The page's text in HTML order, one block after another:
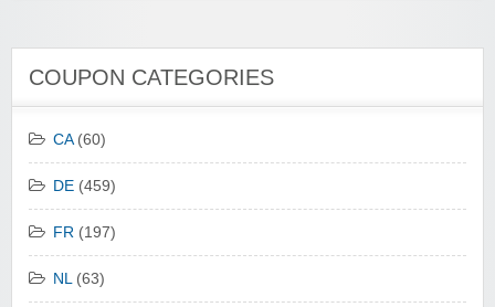
COUPON CATEGORIES
CA(60)
DE (459)
FR (197)
NL(63)